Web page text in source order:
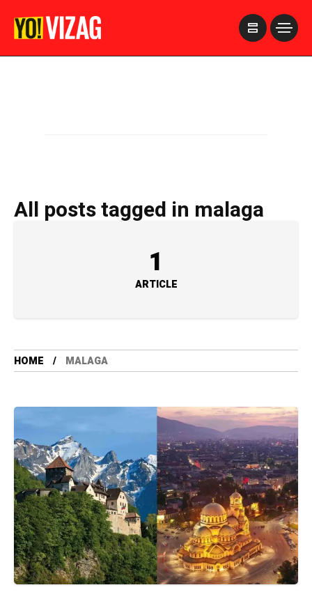
All posts tagged in malaga
1
ARTICLE
HOME MALAGA